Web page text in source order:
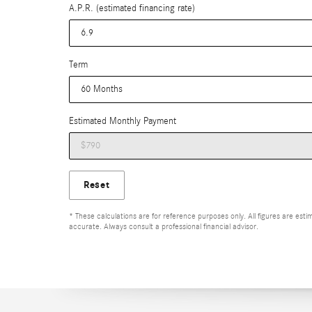
A.P.R. (estimated financing rate)
Term
Estimated Monthly Payment
Reset
* These calculations are for reference purposes only. All figures are
accurate. Always consult a professional financial advisor.